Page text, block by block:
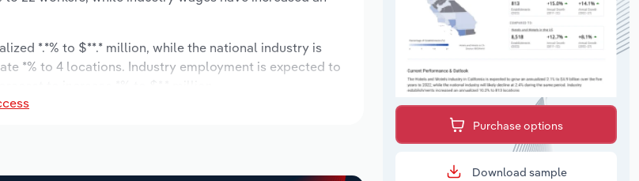
*.*% to $**.* million, while the national industry is
*% to 4 locations. Industry employment is expected to
Purchase options
Download sample